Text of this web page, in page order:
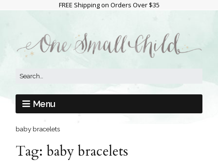
FREE Shipping on Orders Over $35
Menu
baby bracelets
Tag: baby bracelets